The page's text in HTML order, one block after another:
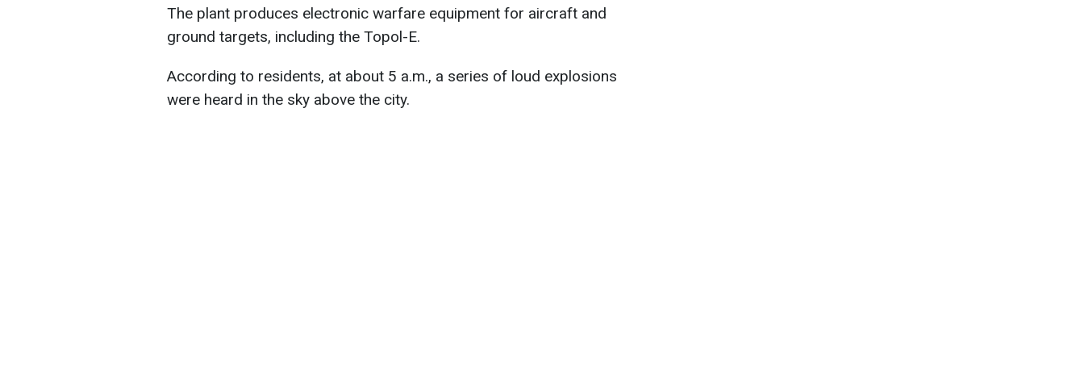
The plant produces electronic warfare equipment for aircraft and
ground targets, including the Topol-E.
According to residents, at about 5 a.m., a series of loud explosions
were heard in the sky above the city.